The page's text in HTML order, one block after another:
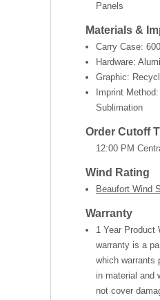
Panels
Materials &
Carry Case:
Hardware:
Graphic:
Imprint
Sublimation
Order Cutoff
12:00 PM
Wind Rating
Beaufort Wind
Warranty
1 Year Product
warranty is a
which warrants
in material and
not cover